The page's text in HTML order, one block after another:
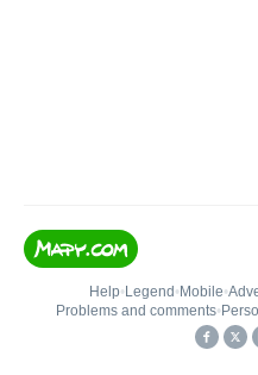
Help• Legend • Mobile•
Problems and comments•